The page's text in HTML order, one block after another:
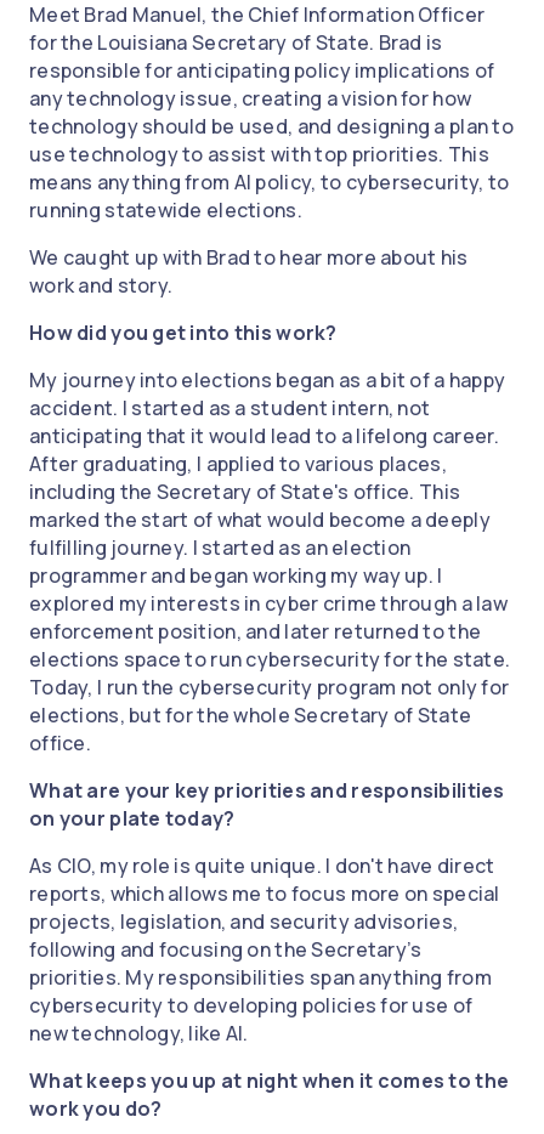
Meet Brad Manuel, the Chief Information Officer
for the Louisiana Secretary of State. Brad is
responsible for anticipating policy implications of
any technology issue, creating a vision for how
technology should be used, and designing a plan to
use technology to assist with top priorities. This
means anything from AI policy, to cybersecurity, to
running statewide elections.
We caught up with Brad to hear more about his
work and story.
How did you get into this work?
My journey into elections began as a bit of a happy
accident. I started as a student intern, not
anticipating that it would lead to a lifelong career.
After graduating, I applied to various places,
including the Secretary of State's office. This
marked the start of what would become a deeply
fulfilling journey. I started as an election
programmer and began working my way up. I
explored my interests in cyber crime through a law
enforcement position, and later returned to the
elections space to run cybersecurity for the state.
Today, I run the cybersecurity program not only for
elections, but for the whole Secretary of State
office.
What are your key priorities and responsibilities
on your plate today?
As CIO, my role is quite unique. I don't have direct
reports, which allows me to focus more on special
projects, legislation, and security advisories,
following and focusing on the Secretary’s
priorities. My responsibilities span anything from
cybersecurity to developing policies for use of
new technology, like AI.
What keeps you up at night when it comes to the
work you do?